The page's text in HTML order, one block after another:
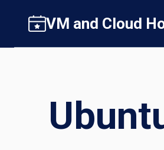
content
VM and Cloud